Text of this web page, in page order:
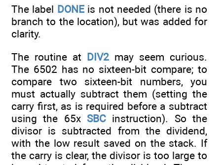
The label DONEis not needed (there is no
branch to the location), but was added for
clarity.
The routine at DIV2 may seem curious.
The 6502 has no sixteen-bit compare; to
compare two sixteen-bit numbers, you
must actually subtract them (setting the
carry first, as is required before a subtract
using the 65x SBC instruction). So the
divisor is subtracted from the dividend,
with the low result saved on the stack. If
the carry is clear, the divisor is too large to